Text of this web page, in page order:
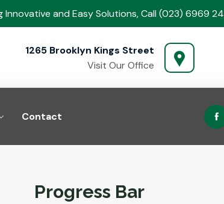
Innovative and Easy Solutions, Call (023) 6969
1265 Brooklyn Kings Street
Visit Our Office
Contact
Progress Bar